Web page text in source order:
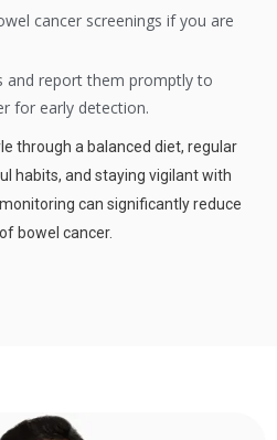
cancer screenings if you are
and report them promptly to
for early detection.
through a balanced diet, regular
habits, and staying vigilant with
can significantly reduce
bowel cancer.